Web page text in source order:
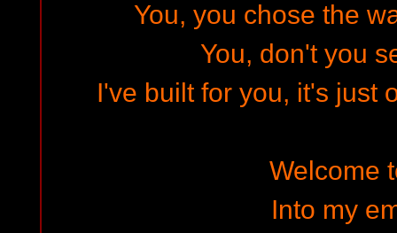
You, you chose the
You, don't you
I've built for you, it's just
Welcome
Into my